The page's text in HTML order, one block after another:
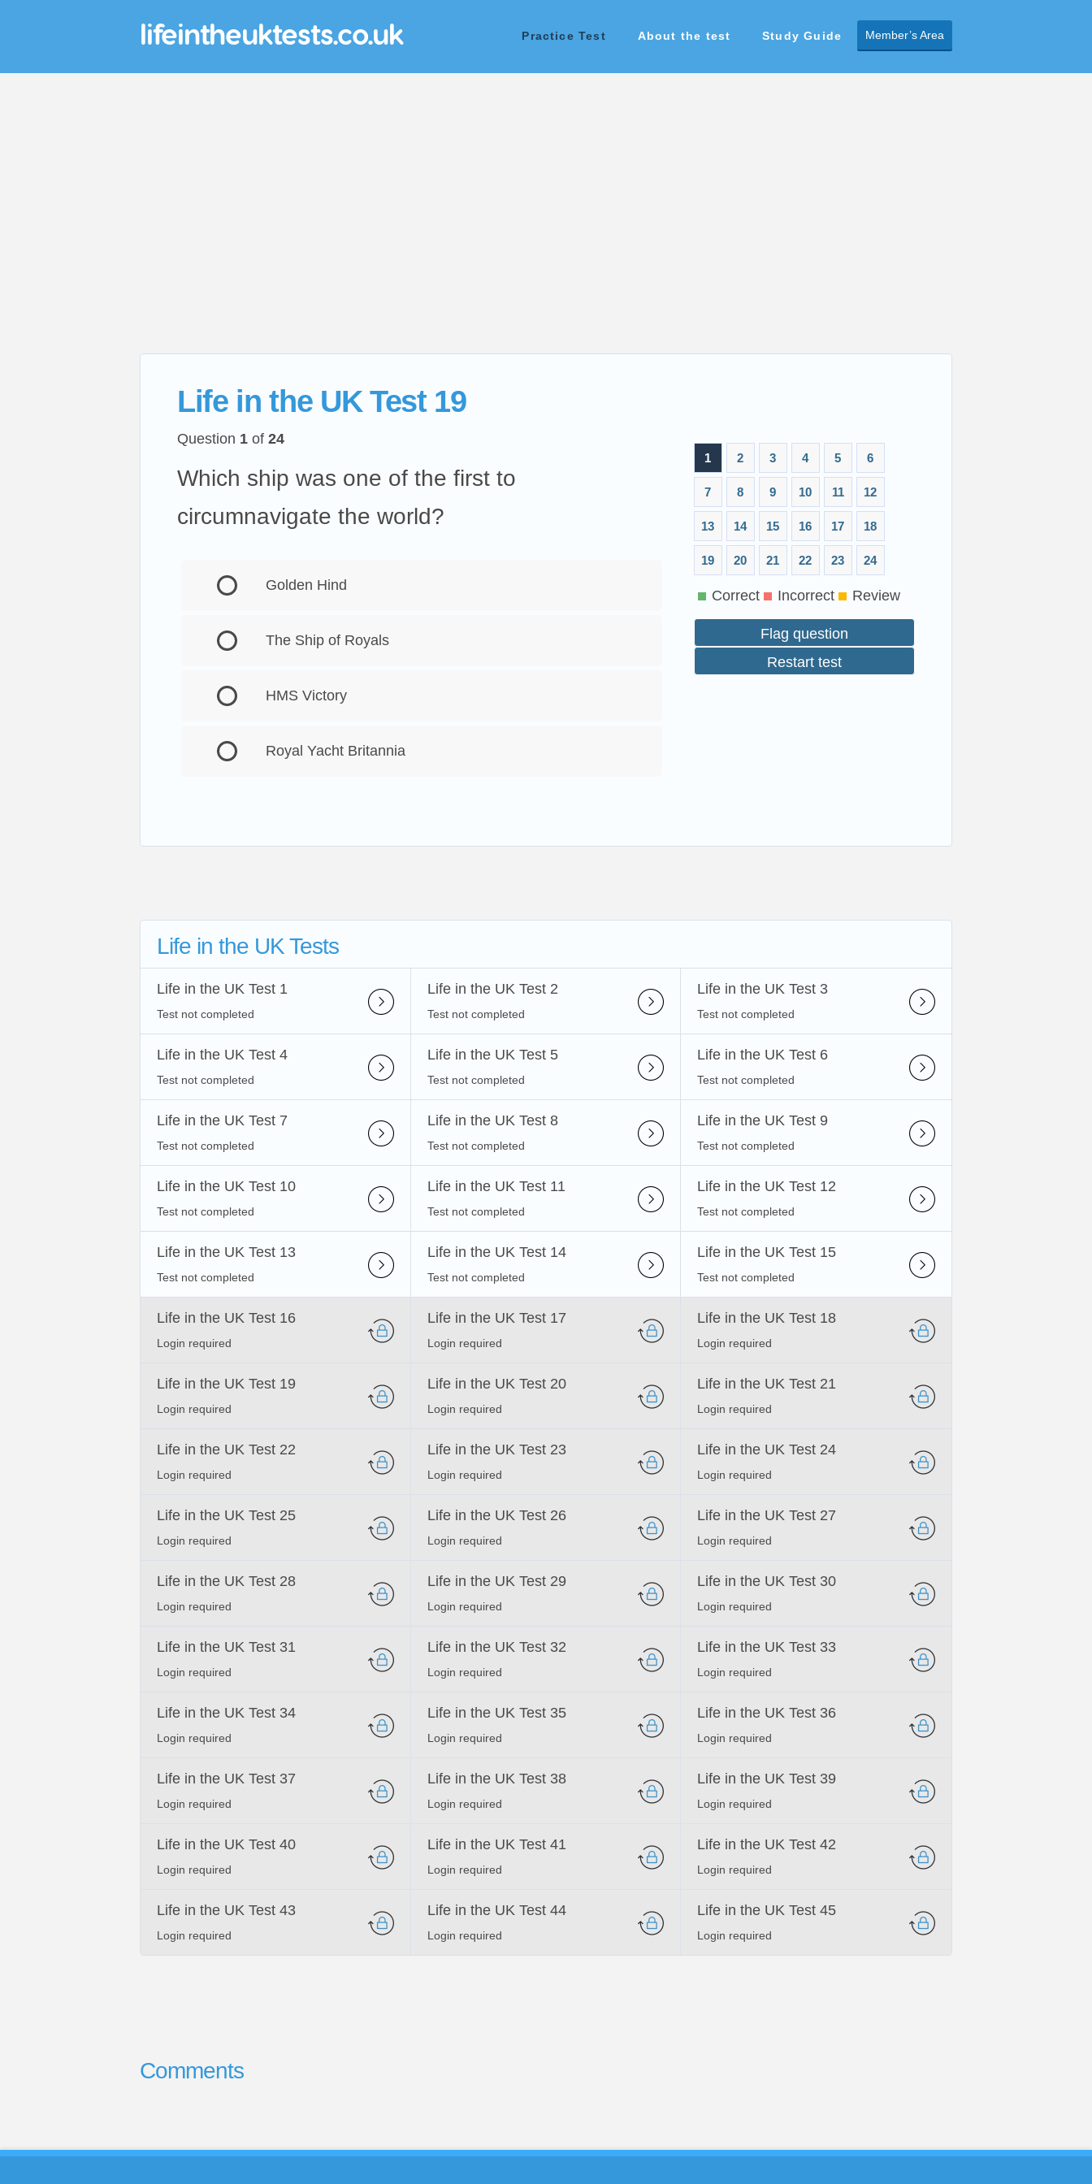
lifeintheuktests.co.uk Practice Test About the test Study Guide Member’s Area
Life in the UK Test 19
1 2 3 4 5 6
7 8 9 10 11 12
13 14 15 16 17 18
19 20 21 22 23 24
Correct Incorrect Review
Question 1 of24
Which ship was one of the first to
circumnavigate the world?
Golden Hind
The Ship of Royals
HMS Victory
Royal Yacht Britannia
Life in the UK Tests
Life in the UK Test 1
Test not completed
Life in the UK Test 2
Test not completed
Life in the UK Test 3
Test not completed
Life in the UK Test 4
Test not completed
Life in the UK Test 5
Test not completed
Life in the UK Test 6
Test not completed
Life in the UK Test 7
Test not completed
Life in the UK Test 8
Test not completed
Life in the UK Test 9
Test not completed
Life in the UK Test 10
Test not completed
Life in the UK Test 11
Test not completed
Life in the UK Test 12
Test not completed
Life in the UK Test 13
Test not completed
Life in the UK Test 14
Test not completed
Life in the UK Test 15
Test not completed
Life in the UK Test 16
Login required
Life in the UK Test 17
Login required
Life in the UK Test 18
Login required
Life in the UK Test 19
Login required
Life in the UK Test 20
Login required
Life in the UK Test 21
Login required
Life in the UK Test 22
Login required
Life in the UK Test 23
Login required
Life in the UK Test 24
Login required
Life in the UK Test 25
Login required
Life in the UK Test 26
Login required
Life in the UK Test 27
Login required
Life in the UK Test 28
Login required
Life in the UK Test 29
Login required
Life in the UK Test 30
Login required
Life in the UK Test 31
Login required
Life in the UK Test 32
Login required
Life in the UK Test 33
Login required
Life in the UK Test 34
Login required
Life in the UK Test 35
Login required
Life in the UK Test 36
Login required
Life in the UK Test 37
Login required
Life in the UK Test 38
Login required
Life in the UK Test 39
Login required
Life in the UK Test 40
Login required
Life in the UK Test 41
Login required
Life in the UK Test 42
Login required
Life in the UK Test 43
Login required
Life in the UK Test 44
Login required
Life in the UK Test 45
Login required
Comments